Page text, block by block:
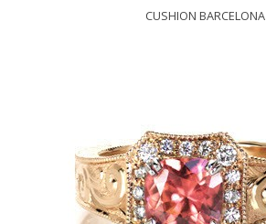
CUSHION BARCELONA